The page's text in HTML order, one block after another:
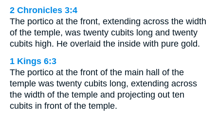
2 Chronicles 3:4
The portico at the front, extending across the width
of the temple, was twenty cubits long and twenty
cubits high. He overlaid the inside with pure gold.
1 Kings 6:3
The portico at the front of the main hall of the
temple was twenty cubits long, extending across
the width of the temple and projecting out ten
cubits in front of the temple.